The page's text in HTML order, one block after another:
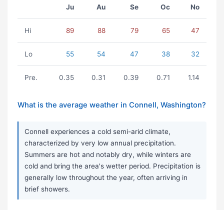
Ju Au Se Oc No
Hi 89 88 79 65 47
Lo 55 54 47 38 32
Pre. 0.35 0.31 0.39 0.71 1.14
What is the average weather in Connell, Washington?
Connell experiences a cold semi-arid climate,
characterized by very low annual precipitation.
Summers are hot and notably dry, while winters are
cold and bring the area's wetter period. Precipitation is
generally low throughout the year, often arriving in
brief showers.